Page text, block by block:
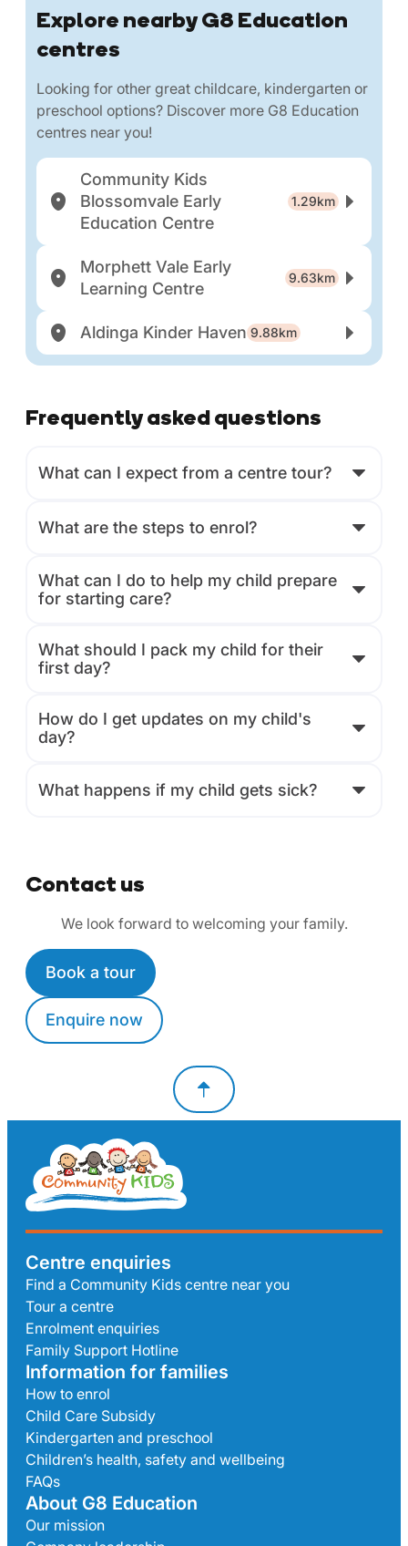
Explore nearby G8 Education
centres
Looking for other great childcare, kindergarten or
preschool options? Discover more G8 Education
centres near you!
Community Kids
Blossomvale Early
Education Centre
1.29km
Morphett Vale Early
Learning Centre
9.63km
Aldinga Kinder Haven 9.88km
Frequently asked questions
What can I expect from a centre tour?
What are the steps to enrol?
What can I do to help my child prepare
for starting care?
What should I pack my child for their
first day?
How do I get updates on my child's
day?
What happens if my child gets sick?
Contact us
We look forward to welcoming your family.
Book a tour
Enquire now
Centre enquiries
Find a Community Kids centre near you
Tour a centre
Enrolment enquiries
Family Support Hotline
Information for families
How to enrol
Child Care Subsidy
Kindergarten and preschool
Children’s health, safety and wellbeing
FAQs
About G8 Education
Our mission